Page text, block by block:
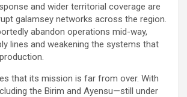
and wider territorial coverage are
galamsey networks across the region.
abandon operations mid-way,
lines and weakening the systems that
that its mission is far from over. With
the Birim and Ayensu—still under